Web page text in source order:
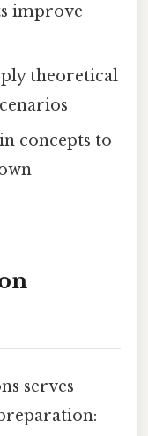
improve
theoretical
concepts to
serves